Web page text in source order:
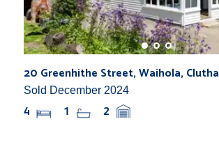
20 Greenhithe Street, Waihola, Clutha
Sold December 2024
4 1 2